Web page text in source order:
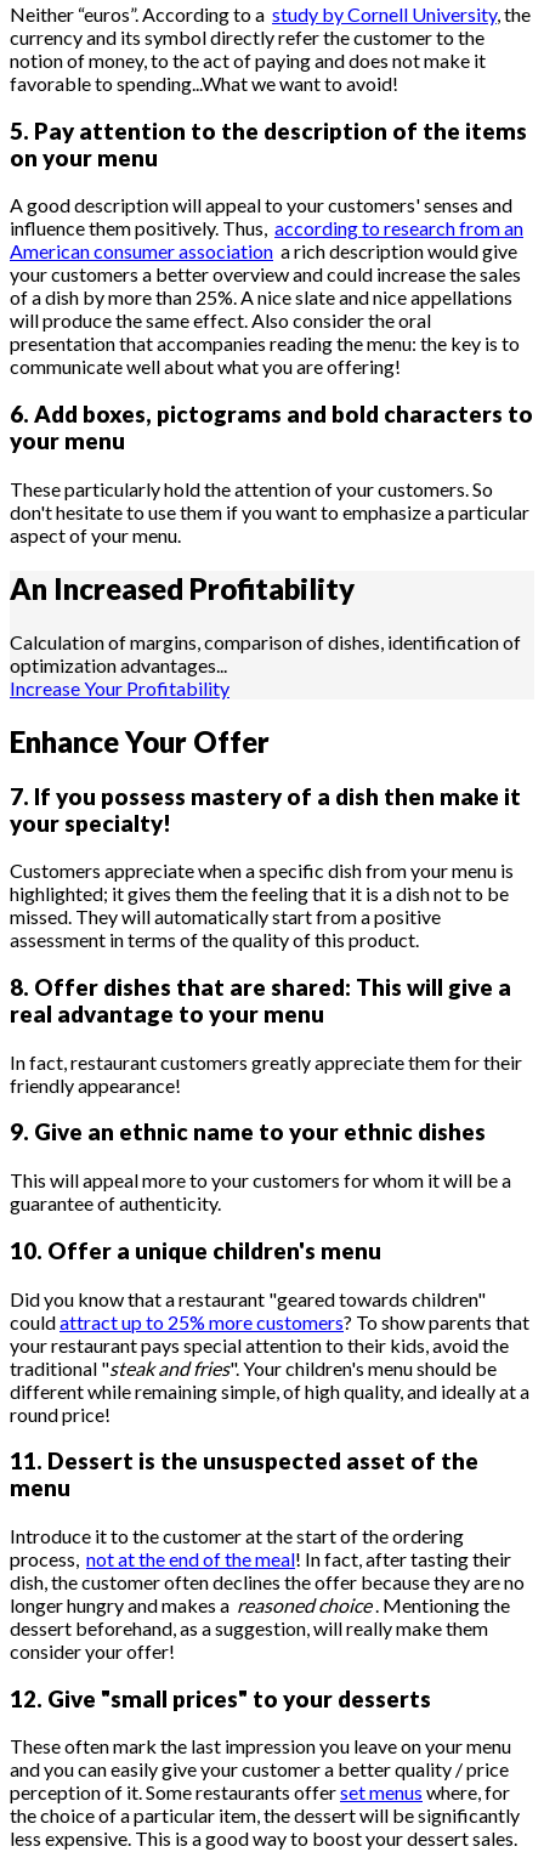
Neither “euros”. According to a study by Cornell University, the
currency and its symbol directly refer the customer to the
notion of money, to the act of paying and does not make it
favorable to spending...What we want to avoid!
5. Pay attention to the description of the items
on your menu
A good description will appeal to your customers' senses and
influence them positively. Thus, according to research from an
American consumer association a rich description would give
your customers a better overview and could increase the sales
of a dish by more than 25%. A nice slate and nice appellations
will produce the same effect. Also consider the oral
presentation that accompanies reading the menu: the key is to
communicate well about what you are offering!
6. Add boxes, pictograms and bold characters to
your menu
These particularly hold the attention of your customers. So
don't hesitate to use them if you want to emphasize a particular
aspect of your menu.
An Increased Profitability
Calculation of margins, comparison of dishes, identification of
optimization advantages...
Increase Your Profitability
Enhance Your Offer
7. If you possess mastery of a dish then make it
your specialty!
Customers appreciate when a specific dish from your menu is
highlighted; it gives them the feeling that it is a dish not to be
missed. They will automatically start from a positive
assessment in terms of the quality of this product.
8. Offer dishes that are shared: This will give a
real advantage to your menu
In fact, restaurant customers greatly appreciate them for their
friendly appearance!
9. Give an ethnic name to your ethnic dishes
This will appeal more to your customers for whom it will be a
guarantee of authenticity.
10. Offer a unique children's menu
Did you know that a restaurant "geared towards children"
couldattract up to 25% more customers? To show parents that
your restaurant pays special attention to their kids, avoid the
traditional "steak and fries". Your children's menu should be
different while remaining simple, of high quality, and ideally at a
round price!
11. Dessert is the unsuspected asset of the
menu
Introduce it to the customer at the start of the ordering
process, not at the end of the meal! In fact, after tasting their
dish, the customer often declines the offer because they are no
longer hungry and makes a reasoned choice. Mentioning the
dessert beforehand, as a suggestion, will really make them
consider your offer!
12. Give "small prices" to your desserts
These often mark the last impression you leave on your menu
and you can easily give your customer a better quality / price
perception of it. Some restaurants offerset menus where, for
the choice of a particular item, the dessert will be significantly
less expensive. This is a good way to boost your dessert sales.